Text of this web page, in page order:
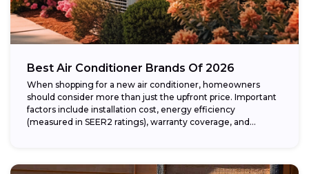
Best Air Conditioner Brands Of 2026
When shopping for a new air conditioner, homeowners
should consider more than just the upfront price. Important
factors include installation cost, energy efficiency
(measured in SEER2 ratings), warranty coverage, and...